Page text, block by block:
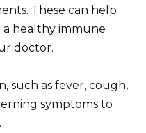
These can help
healthy immune
doctor.
such as fever, cough,
symptoms to